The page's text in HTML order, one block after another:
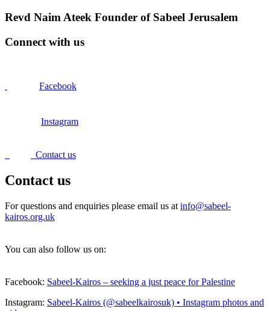
Revd Naim Ateek Founder of Sabeel Jerusalem
Connect with us
Facebook
Instagram
Contact us
Contact us
For questions and enquiries please email us at info@sabeel-
kairos.org.uk
You can also follow us on:
Facebook: Sabeel-Kairos – seeking a just peace for Palestine
Instagram: Sabeel-Kairos (@sabeelkairosuk) • Instagram photos and